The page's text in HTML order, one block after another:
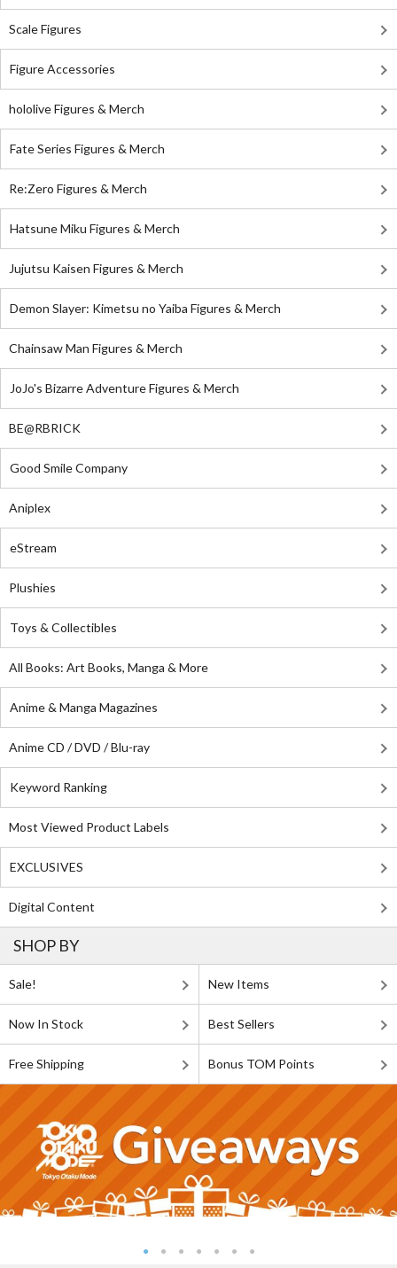
Scale Figures
Figure Accessories
hololive Figures & Merch
Fate Series Figures & Merch
Re:Zero Figures & Merch
Hatsune Miku Figures & Merch
Jujutsu Kaisen Figures & Merch
Demon Slayer: Kimetsu no Yaiba Figures & Merch
Chainsaw Man Figures & Merch
JoJo's Bizarre Adventure Figures & Merch
BE@RBRICK
Good Smile Company
Aniplex
eStream
Plushies
Toys & Collectibles
All Books: Art Books, Manga & More
Anime & Manga Magazines
Anime CD / DVD / Blu-ray
Keyword Ranking
Most Viewed Product Labels
EXCLUSIVES
Digital Content
SHOP BY
Sale! New Items
Now In Stock Best Sellers
Free Shipping Bonus TOM Points